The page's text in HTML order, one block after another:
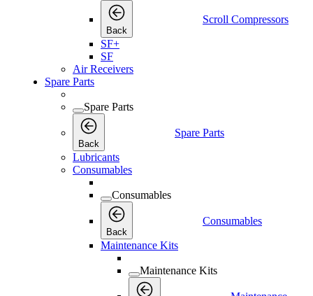
Back
Scroll Compressors
SF+
SF
Air Receivers
Spare Parts
Spare Parts
Back
Spare Parts
Lubricants
Consumables
Consumables
Back
Consumables
Maintenance Kits
Maintenance Kits